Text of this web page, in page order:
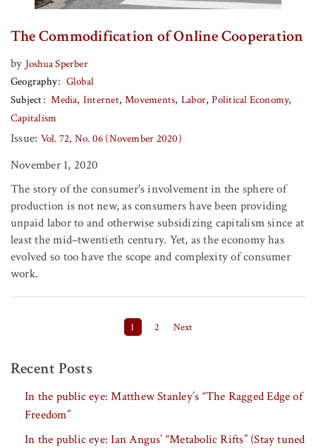
The Commodification of Online Cooperation
by Joshua Sperber
Geography
Global
Subject
Media Internet Movements Labor Political Economy
Capitalism
Issue: Vol. 72, No. 06 (November 2020)
November 1, 2020
The story of the consumer's involvement in the sphere of
production is not new, as consumers have been providing
unpaid labor to and otherwise subsidizing capitalism since at
least the mid–twentieth century. Yet, as the economy has
evolved so too have the scope and complexity of consumer
work.
Posts pagination 1 2 Next
Recent Posts
In the public eye: Matthew Stanley’s “The Ragged Edge of
Freedom”
In the public eye: Ian Angus’ “Metabolic Rifts” (Stay tuned